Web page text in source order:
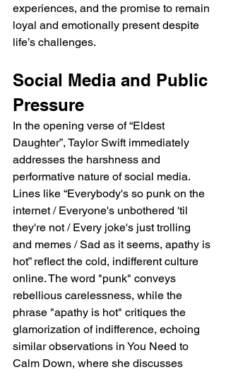
experiences, and the promise to remain
loyal and emotionally present despite
life’s challenges.
Social Media and Public
Pressure
In the opening verse of “Eldest
Daughter”, Taylor Swift immediately
addresses the harshness and
performative nature of social media.
Lines like “Everybody's so punk on the
internet / Everyone's unbothered 'til
they're not / Every joke's just trolling
and memes / Sad as it seems, apathy is
hot” reflect the cold, indifferent culture
online. The word "punk" conveys
rebellious carelessness, while the
phrase "apathy is hot" critiques the
glamorization of indifference, echoing
similar observations in You Need to
Calm Down, where she discusses